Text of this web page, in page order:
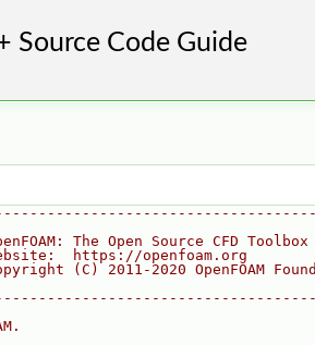
The Open Source CFD Toolbox
https://openfoam.org
(C) 2011-2020 OpenFOAM